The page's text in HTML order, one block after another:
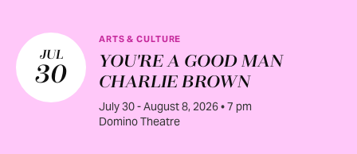
JUL
30
ARTS & CULTURE
YOU'RE A GOOD MAN
CHARLIE BROWN
July 30 - August 8, 2026 • 7 pm
Domino Theatre